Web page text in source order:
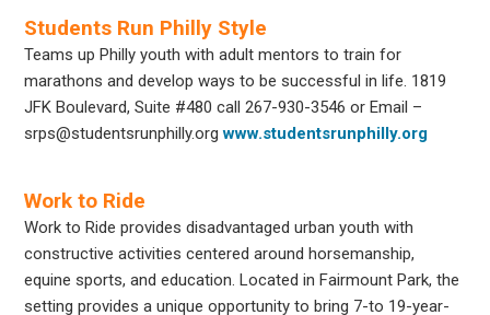
Students Run Philly Style
Teams up Philly youth with adult mentors to train for
marathons and develop ways to be successful in life. 1819
JFK Boulevard, Suite #480 call267-930-3546or Email –
srps@studentsrunphilly.orgwww.studentsrunphilly.org
Work to Ride
Work to Ride provides disadvantaged urban youth with
constructive activities centered around horsemanship,
equine sports, and education. Located in Fairmount Park, the
setting provides a unique opportunity to bring 7-to 19-year-